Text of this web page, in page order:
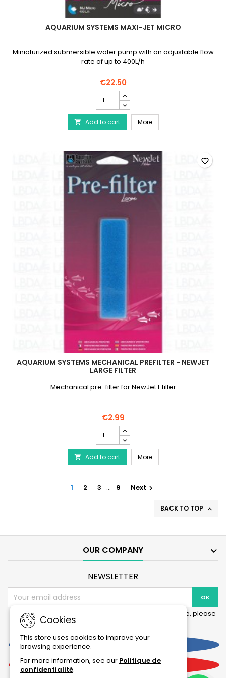
AQUARIUM SYSTEMS MAXI-JET MICRO
Miniaturized submersible water pump with an adjustable flow
rate of up to 400L/h
€22.50
AQUARIUM
SYSTEMS
Maxi-
Jet
Micro
quantity
field
 Add to cart MoreAQUARIUM SYSTEMS
AQUARIUM SYSTEMS MECHANICAL PREFILTER - NEWJET
LARGE FILTER
Mechanical pre-filter for NewJet L filter
€2.99
AQUARIUM
SYSTEMS
Mechanical
Prefilter
-
Large
 Add to cart MoreAQUARIUM SYSTEMS
favorite_border
1 2 3 … 9 Next 
BACK TO TOP 
OUR COMPANY 
Cookies
This store uses cookies to improve your
browsing experience.
For more information, see our Politique de
confidentialité.
NEWSLETTER
You may unsubscribe at any moment. For that purpose, please
find our contact info in the legal notice.
Facebook
YouTube